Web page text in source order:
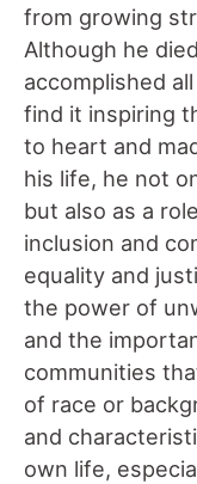
from growing
Although he
accomplished
find it inspiring
to heart and
his life, he not
but also as a
inclusion and
equality and
the power of
and the
communities
of race or
and
own life,